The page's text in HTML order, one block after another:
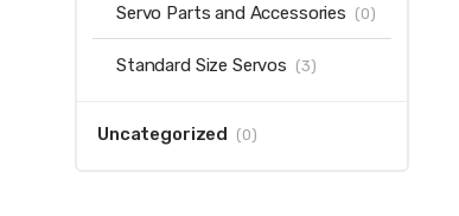
Servo Parts and Accessories (0)
Standard Size Servos (3)
Uncategorized (0)